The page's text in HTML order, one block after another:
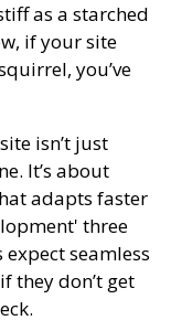
as a starched
if your site
you’ve
isn’t just
It’s about
adapts faster
three
expect seamless
they don’t get